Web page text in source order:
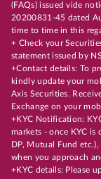
(FAQs) issued vide
20200831-45 dated
time to time in this
+ Check your
statement issued by
+Contact details: To
kindly update your
Axis Securities.
Exchange on your
+KYC Notification:
markets - once KYC is
DP, Mutual Fund
when you approach
+KYC details: Please